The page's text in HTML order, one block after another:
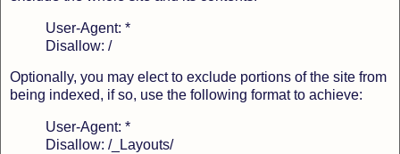
User-Agent: *
Disallow: /
Optionally, you may elect to exclude portions of the site from
being indexed, if so, use the following format to achieve:
User-Agent: *
Disallow: /_Layouts/